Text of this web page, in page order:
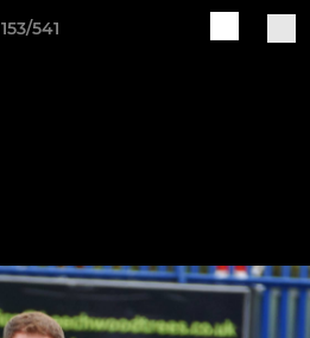
153/541